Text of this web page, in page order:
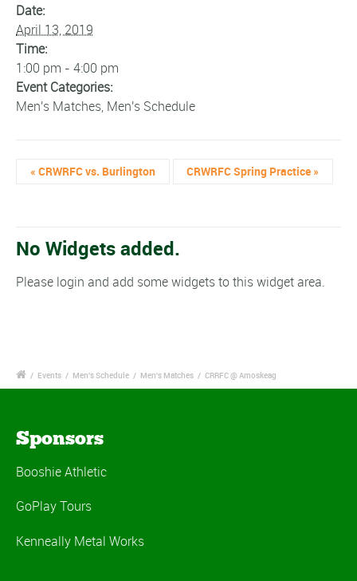
Date:
April 13, 2019
Time:
1:00 pm - 4:00 pm
Event Categories:
Men's Matches, Men's Schedule
« CRWRFC vs. Burlington CRWRFC Spring Practice »
No Widgets added.
Please login and add some widgets to this widget area.
/ Events / Men's Schedule / Men's Matches / CRRFC @ Amoskeag
Sponsors
Booshie Athletic
GoPlay Tours
Kenneally Metal Works